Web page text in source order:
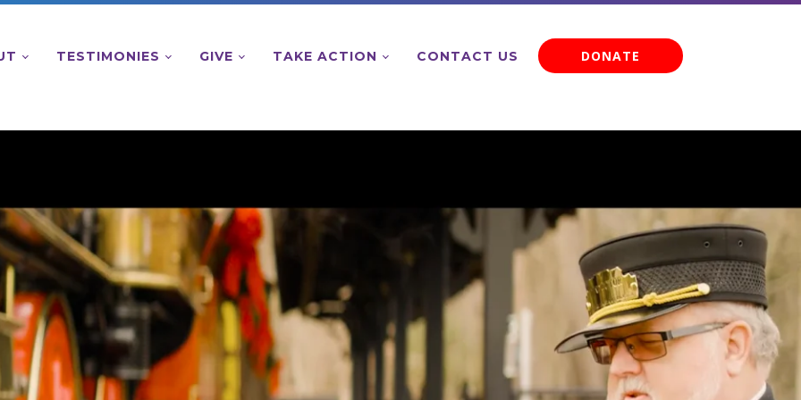
TESTIMONIES GIVE TAKE ACTION CONTACT US DONATE